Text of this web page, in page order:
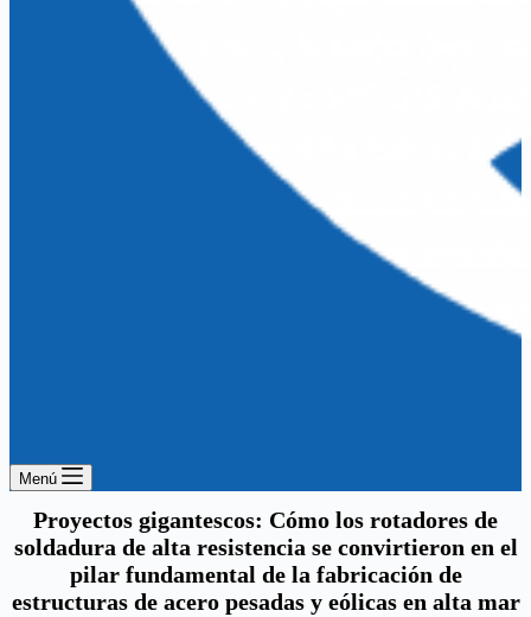
Menú
Proyectos gigantescos: Cómo los rotadores de
soldadura de alta resistencia se convirtieron en el
pilar fundamental de la fabricación de
estructuras de acero pesadas y eólicas en alta mar